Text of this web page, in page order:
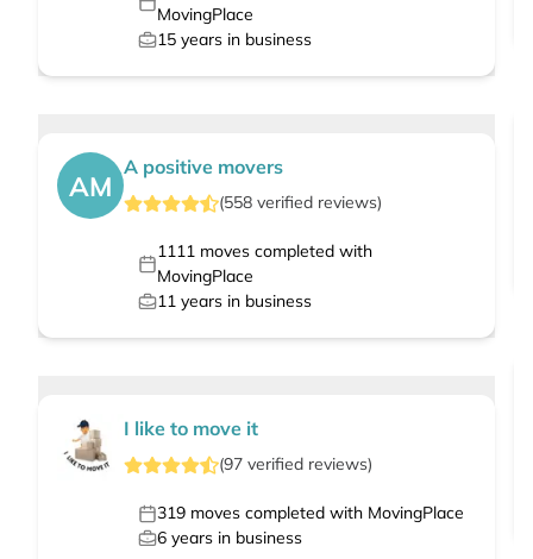
MovingPlace
15 years in business
AM
A positive movers
(558 verified reviews)
1111moves completed with
MovingPlace
11 years in business
I like to move it
(97 verified reviews)
319 moves completed with MovingPlace
6 years in business